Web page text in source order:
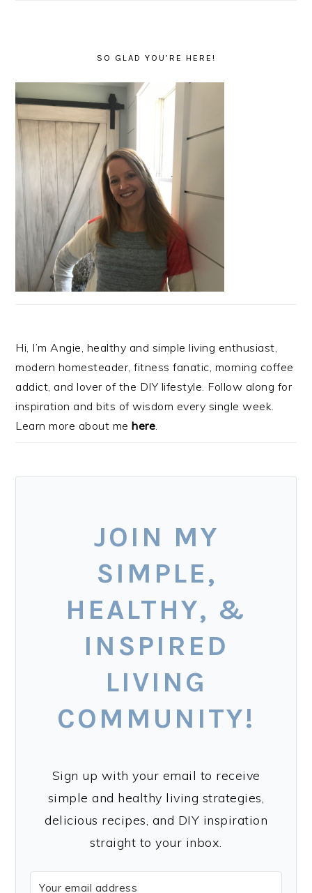
SO GLAD YOU’RE HERE!
Hi, I’m Angie, healthy and simple living enthusiast,
modern homesteader, fitness fanatic, morning coffee
addict, and lover of the DIY lifestyle. Follow along for
inspiration and bits of wisdom every single week.
Learn more about mehere.
JOIN MY
SIMPLE,
HEALTHY, &
INSPIRED
LIVING
COMMUNITY!
Sign up with your email to receive
simple and healthy living strategies,
delicious recipes, and DIY inspiration
straight to your inbox.